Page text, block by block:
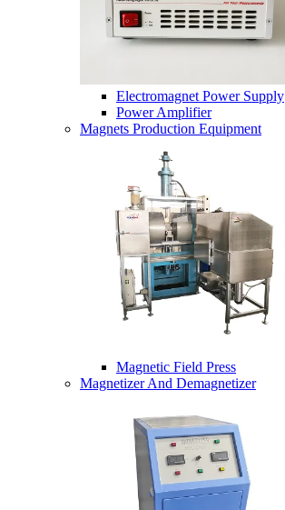
Electromagnet Power Supply
Power Amplifier
Magnets Production Equipment
Magnetic Field Press
Magnetizer And Demagnetizer